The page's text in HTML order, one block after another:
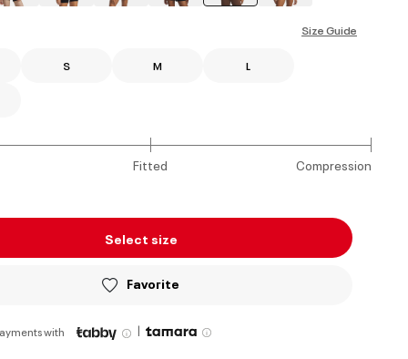
Size Guide
S M L
Fitted Compression
Select size
Favorite
with |